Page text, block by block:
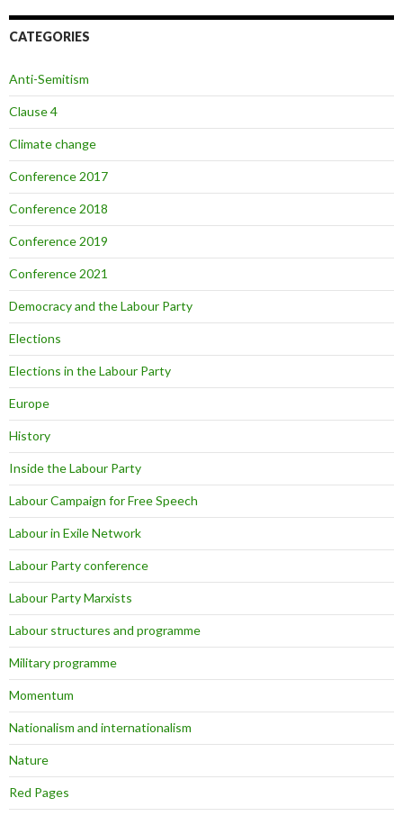
CATEGORIES
Anti-Semitism
Clause 4
Climate change
Conference 2017
Conference 2018
Conference 2019
Conference 2021
Democracy and the Labour Party
Elections
Elections in the Labour Party
Europe
History
Inside the Labour Party
Labour Campaign for Free Speech
Labour in Exile Network
Labour Party conference
Labour Party Marxists
Labour structures and programme
Military programme
Momentum
Nationalism and internationalism
Nature
Red Pages